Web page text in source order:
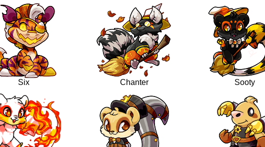
Six Chanter Sooty